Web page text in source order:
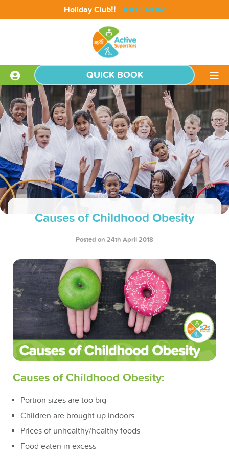
Holiday Club!! BOOK NOW
QUICK BOOK
Causes of Childhood Obesity
Posted on 24th April 2018
Causes of Childhood Obesity:
Portion sizes are too big
Children are brought up indoors
Prices of unhealthy/healthy foods
Food eaten in excess